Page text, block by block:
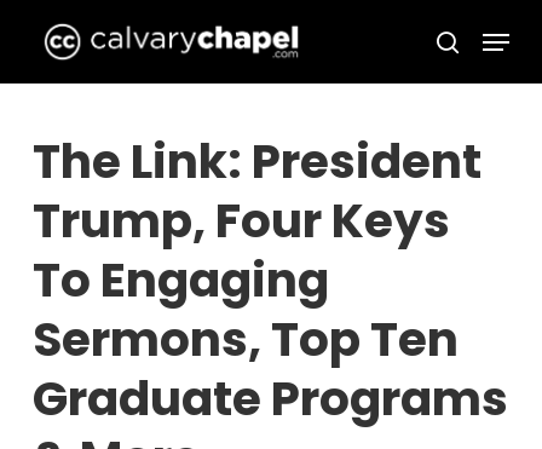
main
search
Menu
The Link: President
Trump, Four Keys
To Engaging
Sermons, Top Ten
Graduate Programs